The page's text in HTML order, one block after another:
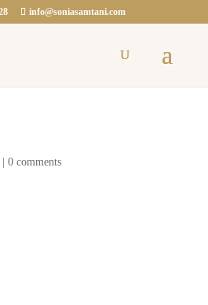
info@soniasamtani.com
0 comments